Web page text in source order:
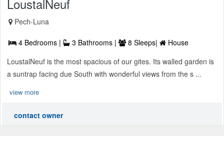
LoustalNeuf
Pech-Luna
4 Bedrooms | 3 Bathrooms | 8 Sleeps|
House
LoustalNeuf is the most spacious of our gites. Its walled garden is
a suntrap facing due South with wonderful views from the s ...
view more
contact owner